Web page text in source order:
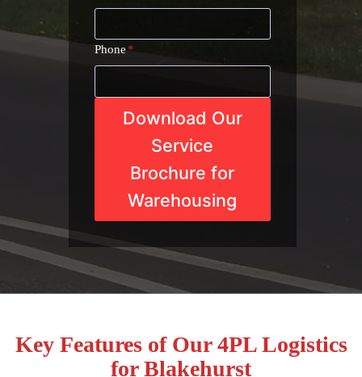
Phone*
Download Our
Service
Brochure for
Warehousing
Key Features of Our 4PL Logistics
for Blakehurst